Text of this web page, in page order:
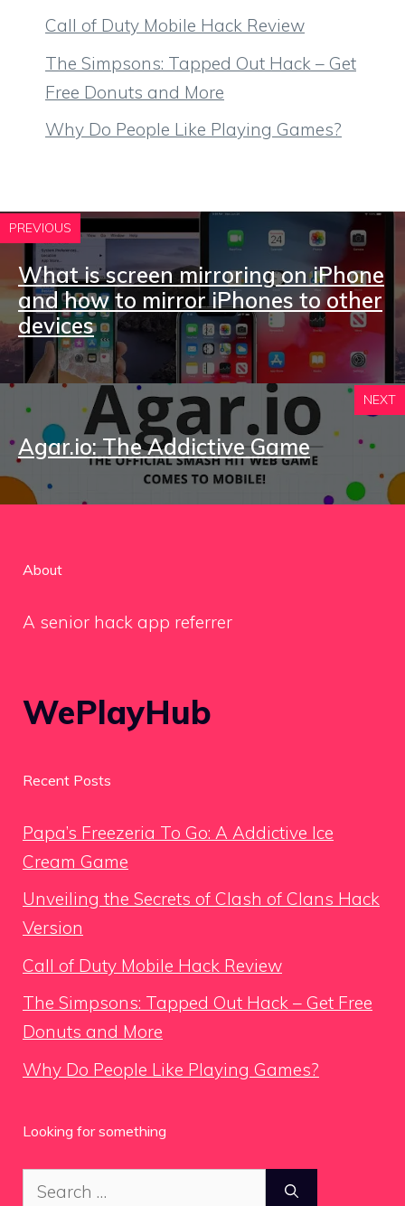
Call of Duty Mobile Hack Review
The Simpsons: Tapped Out Hack – Get
Free Donuts and More
Why Do People Like Playing Games?
PREVIOUS
What is screen mirroring on iPhone
and how to mirror iPhones to other
devices
NEXT
Agar.io: The Addictive Game
About
A senior hack app referrer
WePlayHub
Recent Posts
Papa’s Freezeria To Go: A Addictive Ice
Cream Game
Unveiling the Secrets of Clash of Clans Hack
Version
Call of Duty Mobile Hack Review
The Simpsons: Tapped Out Hack – Get Free
Donuts and More
Why Do People Like Playing Games?
Looking for something
Search